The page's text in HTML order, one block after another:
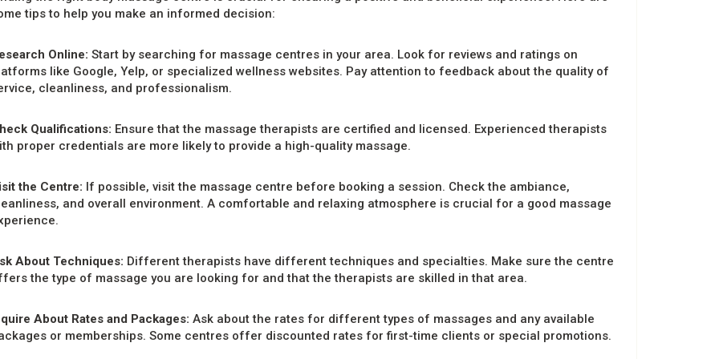
tips to help you make an informed decision:
Online: Start by searching for massage centres in your area. Look for reviews and ratings on
like Google, Yelp, or specialized wellness websites. Pay attention to feedback about the quality of
cleanliness, and professionalism.
Qualifications: Ensure that the massage therapists are certified and licensed. Experienced therapists
proper credentials are more likely to provide a high-quality massage.
the Centre: If possible, visit the massage centre before booking a session. Check the ambiance,
and overall environment. A comfortable and relaxing atmosphere is crucial for a good massage
About Techniques: Different therapists have different techniques and specialties. Make sure the centre
the type of massage you are looking for and that the therapists are skilled in that area.
About Rates and Packages: Ask about the rates for different types of massages and any available
or memberships. Some centres offer discounted rates for first-time clients or special promotions.